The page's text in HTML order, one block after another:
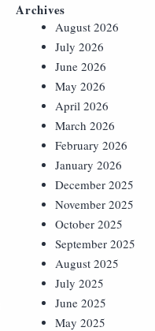
Archives
August 2026
July 2026
June 2026
May 2026
April 2026
March 2026
February 2026
January 2026
December 2025
November 2025
October 2025
September 2025
August 2025
July 2025
June 2025
May 2025